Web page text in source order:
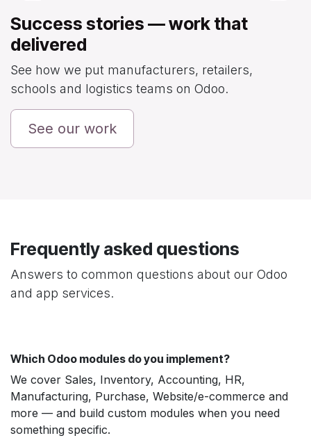
Success stories — work that
delivered
See how we put manufacturers, retailers,
schools and logistics teams on Odoo.
See our work
Frequently asked questions
Answers to common questions about our Odoo
and app services.
Which Odoo modules do you implement?
We cover Sales, Inventory, Accounting, HR,
Manufacturing, Purchase, Website/e-commerce and
more — and build custom modules when you need
something specific.